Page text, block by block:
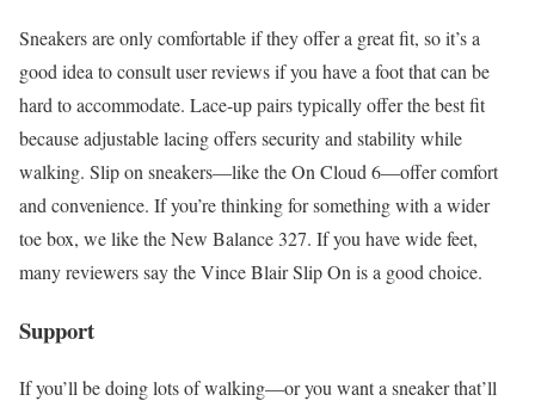
Sneakers are only comfortable if they offer a great fit, so it’s a
good idea to consult user reviews if you have a foot that can be
hard to accommodate. Lace-up pairs typically offer the best fit
because adjustable lacing offers security and stability while
walking. Slip on sneakers—like the On Cloud 6—offer comfort
and convenience. If you’re thinking for something with a wider
toe box, we like the New Balance 327. If you have wide feet,
many reviewers say the Vince Blair Slip On is a good choice.
Support
If you’ll be doing lots of walking—or you want a sneaker that’ll